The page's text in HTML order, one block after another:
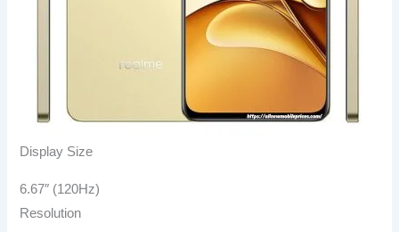
Display Size
6.67″ (120Hz)
Resolution